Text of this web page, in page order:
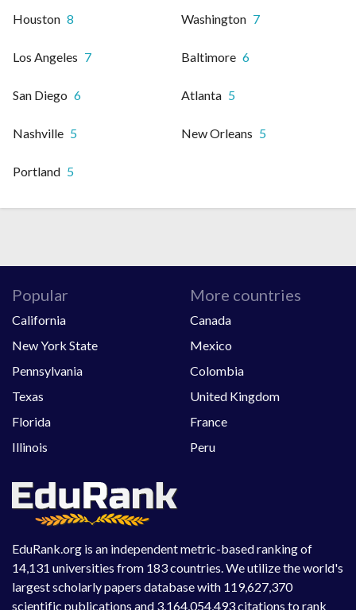
Houston 8 Washington 7
Los Angeles 7 Baltimore 6
San Diego 6 Atlanta 5
Nashville 5 New Orleans 5
Portland 5
EduRank.org is an independent metric-based ranking of
14,131 universities from 183 countries. We utilize the world's
largest scholarly papers database with 119,627,370
scientific publications and 3,164,054,493 citations to rank
Popular
California
New York State
Pennsylvania
Texas
Florida
Illinois
More countries
Canada
Mexico
Colombia
United Kingdom
France
Peru